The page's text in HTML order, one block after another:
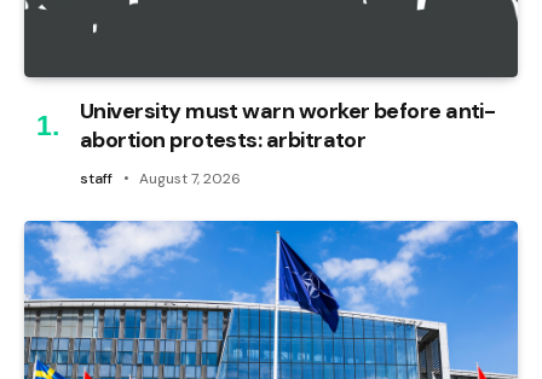
University must warn worker before anti-
abortion protests: arbitrator
staff August 7, 2026